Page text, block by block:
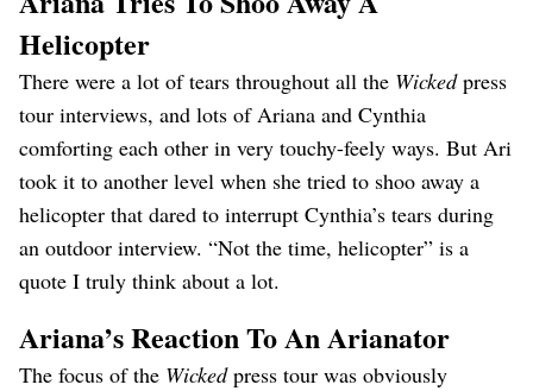
Helicopter
There were a lot of tears throughout all the Wickedpress
tour interviews, and lots of Ariana and Cynthia
comforting each other in very touchy-feely ways. But Ari
took it to another level when she tried to shoo away a
helicopter that dared to interrupt Cynthia’s tears during
an outdoor interview. “Not the time, helicopter” is a
quote I truly think about a lot.
Ariana’s Reaction To An Arianator
The focus of the Wickedpress tour was obviously